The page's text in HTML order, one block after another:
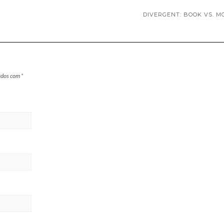
DIVERGENT: BOOK VS.
com *